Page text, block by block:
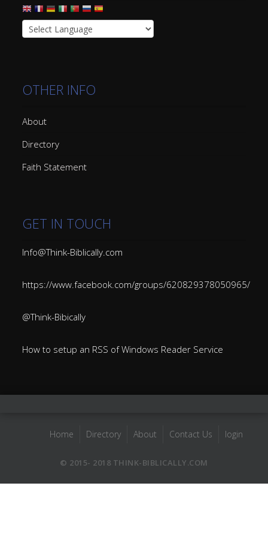
OTHER INFO
About
Directory
Faith Statement
GET IN TOUCH
Info@Think-Biblically.com
https://www.facebook.com/groups/620829378050965/
@Think-Bibically
How to setup an RSS of Windows Reader Service
Home Directory About Contact Us login
© 2015- 2018 THINK-BIBLICALLY.COM